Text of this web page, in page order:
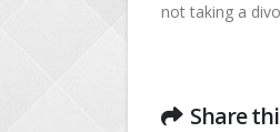
not taking a
Share